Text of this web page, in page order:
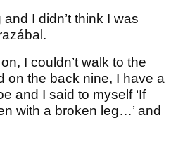
I didn’t think I was
I couldn’t walk to the
on the back nine, I have a
and I said to myself ‘If
with a broken leg…’ and